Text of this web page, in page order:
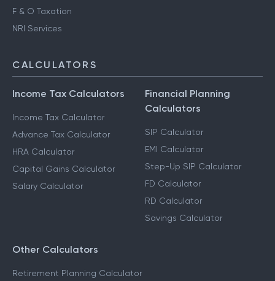
F & O Taxation
NRI Services
CALCULATORS
Income Tax Calculators
Income Tax Calculator
Advance Tax Calculator
HRA Calculator
Capital Gains Calculator
Salary Calculator
Financial Planning
Calculators
SIP Calculator
EMI Calculator
Step-Up SIP Calculator
FD Calculator
RD Calculator
Savings Calculator
Other Calculators
Retirement Planning Calculator